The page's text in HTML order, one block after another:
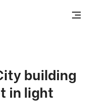
building
in light